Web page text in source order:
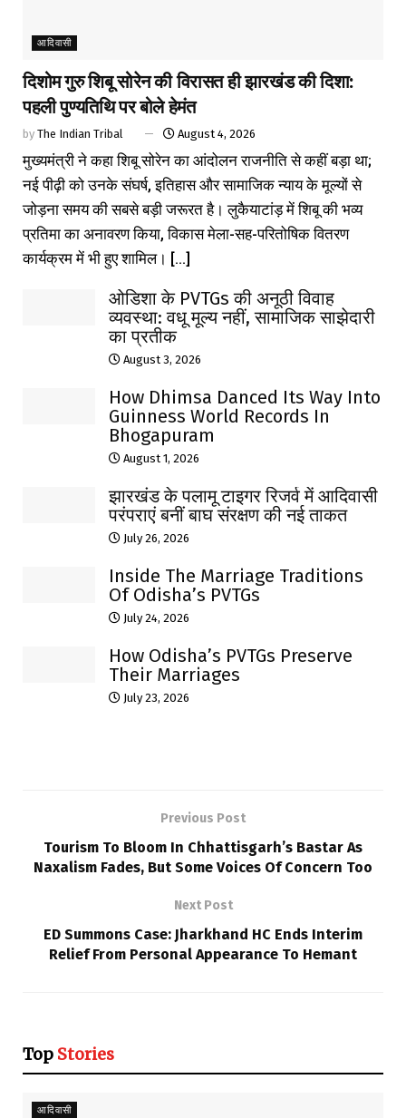
आदिवासी
दिशोम गुरु शिबू सोरेन की विरासत ही झारखंड की दिशा:
पहली पुण्यतिथि पर बोले हेमंत
by The Indian Tribal August 4, 2026
मुख्यमंत्री ने कहा शिबू सोरेन का आंदोलन राजनीति से कहीं बड़ा था;
नई पीढ़ी को उनके संघर्ष, इतिहास और सामाजिक न्याय के मूल्यों से
जोड़ना समय की सबसे बड़ी जरूरत है। लुकैयाटांड़ में शिबू की भव्य
प्रतिमा का अनावरण किया, विकास मेला-सह-परितोषिक वितरण
कार्यक्रम में भी हुए शामिल। [...]
ओडिशा के PVTGs की अनूठी विवाह
व्यवस्था: वधू मूल्य नहीं, सामाजिक साझेदारी
का प्रतीक
August 3, 2026
How Dhimsa Danced Its Way Into
Guinness World Records In
Bhogapuram
August 1, 2026
झारखंड के पलामू टाइगर रिजर्व में आदिवासी
परंपराएं बनीं बाघ संरक्षण की नई ताकत
July 26, 2026
Inside The Marriage Traditions
Of Odisha’s PVTGs
July 24, 2026
How Odisha’s PVTGs Preserve
Their Marriages
July 23, 2026
Previous Post
Tourism To Bloom In Chhattisgarh’s Bastar As
Naxalism Fades, But Some Voices Of Concern Too
Next Post
ED Summons Case: Jharkhand HC Ends Interim
Relief From Personal Appearance To Hemant
Top Stories
आदिवासी